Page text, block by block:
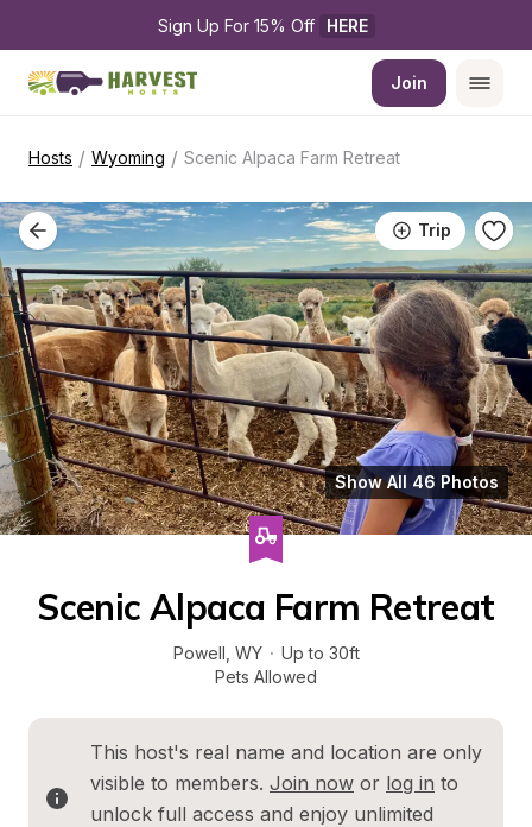
Sign Up For 15% Off HERE
Join
Hosts / Wyoming / Scenic Alpaca Farm Retreat
Trip
Show All 46 Photos
Scenic Alpaca Farm Retreat
Powell WY · Up to 30ft
Pets Allowed
This host's real name and location are only
visible to members. Join now or log in to
unlock full access and enjoy unlimited